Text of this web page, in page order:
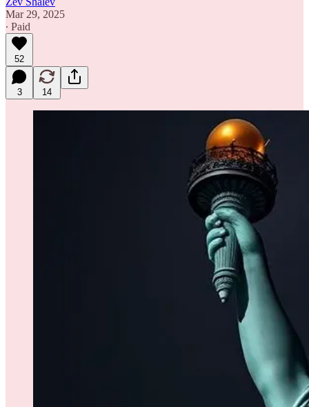
Mar 29, 2025
∙ Paid
52
3 14